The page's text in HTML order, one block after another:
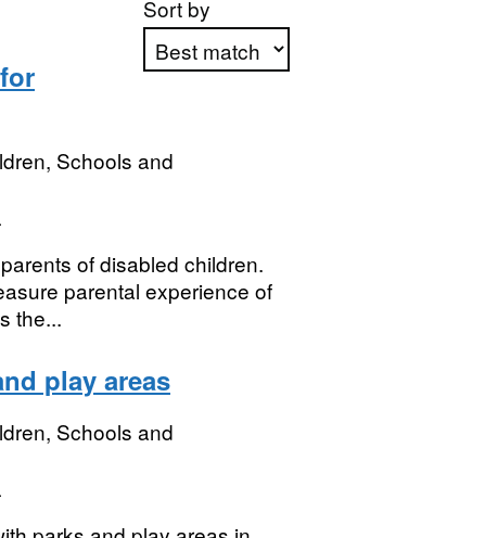
Sort by
Schools and
of disabled children.
parental experience of
the...
play areas
Schools and